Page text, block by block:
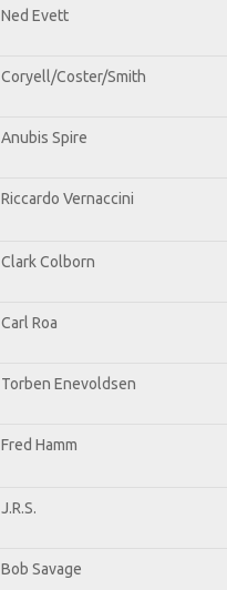
Ned Evett
Coryell/Coster/Smith
Anubis Spire
Riccardo Vernaccini
Clark Colborn
Carl Roa
Torben Enevoldsen
Fred Hamm
J.R.S.
Bob Savage